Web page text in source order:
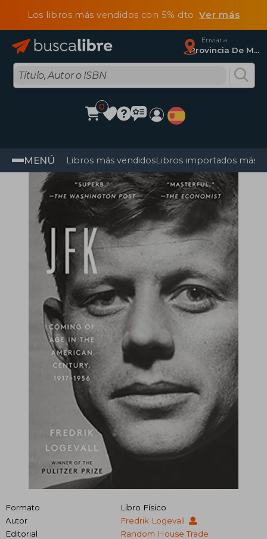
Los libros más vendidos con 5% dtoVer más
Enviar a
Provincia De Madrid
0
MENÚ Libros más vendidosLibros importados más
Formato
Libro Físico
Autor
Fredrik Logevall
Editorial
Random House Trade